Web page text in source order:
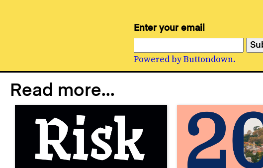
Enter your email
Powered by Buttondown.
Read more...